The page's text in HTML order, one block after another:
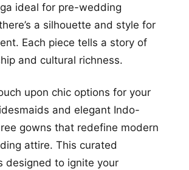
ideal for pre-wedding
a silhouette and style for
Each piece tells a story of
and cultural richness.
upon chic options for your
and elegant Indo-
gowns that redefine modern
attire. This curated
designed to ignite your